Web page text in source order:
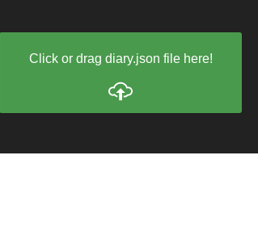
Click or drag diary.json file here!